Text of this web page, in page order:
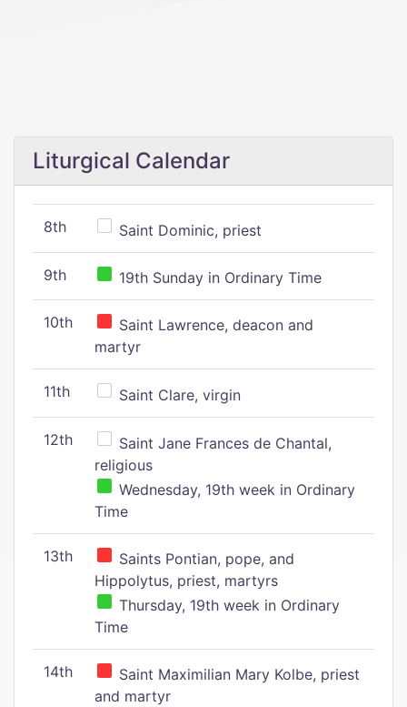
Liturgical Calendar
8th Saint Dominic, priest
9th 19th Sunday in Ordinary Time
10th
Saint Lawrence, deacon and
martyr
11th Saint Clare, virgin
12th
Saint Jane Frances de Chantal,
religious
Wednesday, 19th week in Ordinary
Time
13th
Saints Pontian, pope, and
Hippolytus, priest, martyrs
Thursday, 19th week in Ordinary
Time
14th
Saint Maximilian Mary Kolbe, priest
and martyr